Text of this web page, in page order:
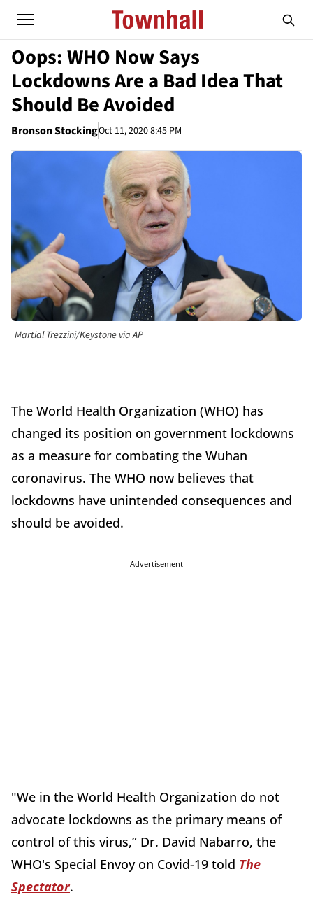
Oops: WHO Now Says
Lockdowns Are a Bad Idea That
Should Be Avoided
Bronson StockingOct 11, 2020 8:45 PM
Martial Trezzini/Keystone via AP
The World Health Organization (WHO) has
changed its position on government lockdowns
as a measure for combating the Wuhan
coronavirus. The WHO now believes that
lockdowns have unintended consequences and
should be avoided.
Advertisement
"We in the World Health Organization do not
advocate lockdowns as the primary means of
control of this virus,” Dr. David Nabarro, the
WHO's Special Envoy on Covid-19 told The
Spectator.